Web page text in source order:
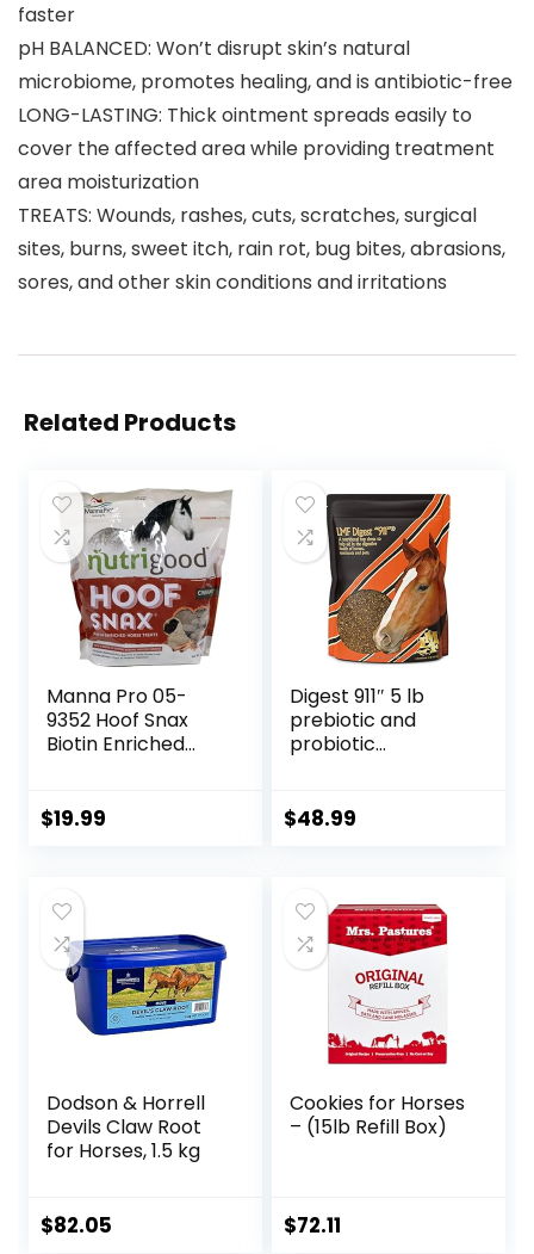
faster
pH BALANCED: Won’t disrupt skin’s natural
microbiome, promotes healing, and is antibiotic-free
LONG-LASTING: Thick ointment spreads easily to
cover the affected area while providing treatment
area moisturization
TREATS: Wounds, rashes, cuts, scratches, surgical
sites, burns, sweet itch, rain rot, bug bites, abrasions,
sores, and other skin conditions and irritations
Related Products
Manna Pro 05-
9352 Hoof Snax
Biotin Enriched
$19.99
Digest 911″ 5 lb
prebiotic and
probiotic
and Pets
$48.99
Dodson & Horrell
Devils Claw Root
for Horses, 1.5 kg
$82.05
Cookies for Horses
– (15lb Refill Box)
$72.11